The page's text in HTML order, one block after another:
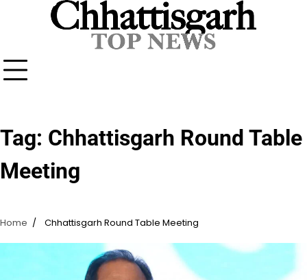
Tag: Chhattisgarh Round Table
Meeting
Home Chhattisgarh Round Table Meeting